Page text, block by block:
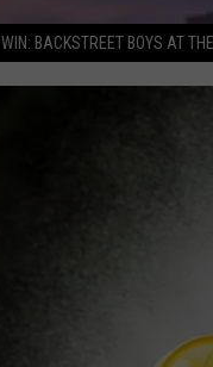
WIN: BACKSTREET BOYS AT